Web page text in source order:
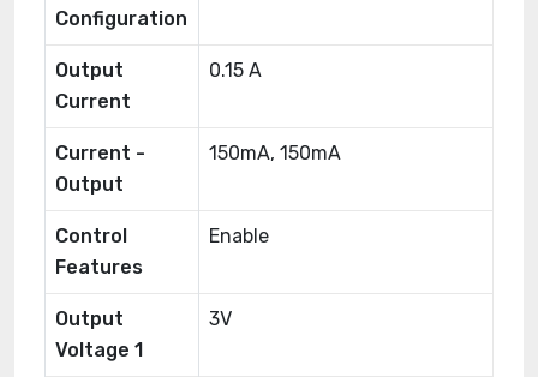
Configuration
Output
Current
0.15 A
Current -
Output
150mA, 150mA
Control
Features
Enable
Output
Voltage 1
3V